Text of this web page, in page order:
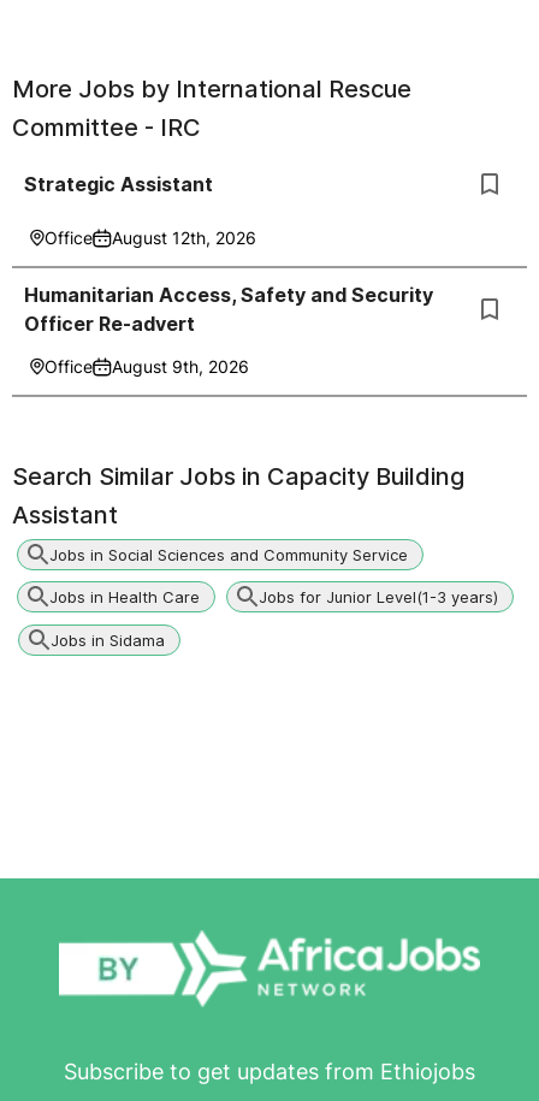
More Jobs by International Rescue
Committee - IRC
Strategic Assistant
Office August 12th, 2026
Humanitarian Access, Safety and Security
Officer Re-advert
Office August 9th, 2026
Search Similar Jobs in Capacity Building
Assistant
Jobs in Social Sciences and Community Service
Jobs in Health Care Jobs for Junior Level(1-3 years)
Jobs in Sidama
Subscribe to get updates from Ethiojobs